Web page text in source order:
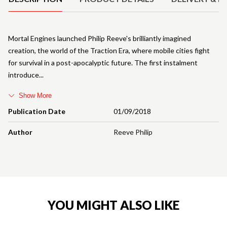
Publication Date 01/09/2018
Author Reeve Philip
Mortal Engines launched Philip Reeve's brilliantly imagined
creation, the world of the Traction Era, where mobile cities fight
for survival in a post-apocalyptic future. The first instalment
introduce
Show More
YOU MIGHT ALSO LIKE